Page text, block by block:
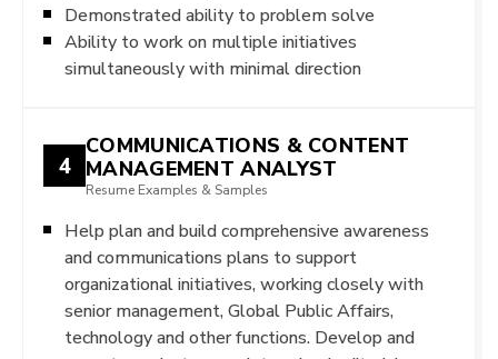
Demonstrated ability to problem solve
Ability to work on multiple initiatives
simultaneously with minimal direction
4
COMMUNICATIONS & CONTENT
MANAGEMENT ANALYST
Resume Examples & Samples
Help plan and build comprehensive awareness
and communications plans to support
organizational initiatives, working closely with
senior management, Global Public Affairs,
technology and other functions. Develop and